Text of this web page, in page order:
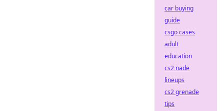
car buying
guide
csgo cases
adult
education
cs2 nade
lineups
cs2 grenade
tips